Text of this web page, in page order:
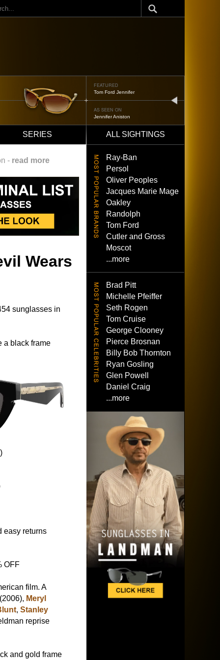
FEATURED
Oliver Peoples 523
AS SEEN ON
Brad Pitt
SERIES ALL SIGHTINGS
- read more
Wears
sunglasses in
a black frame
easy returns
OFF
film. A
Meryl
,Stanley
reprise
and gold frame
Ray-Ban
Persol
Oliver Peoples
Jacques Marie Mage
Oakley
Randolph
Tom Ford
Cutler and Gross
Moscot
...more
Brad Pitt
Michelle Pfeiffer
Seth Rogen
Tom Cruise
George Clooney
Pierce Brosnan
Billy Bob Thornton
Ryan Gosling
Glen Powell
Daniel Craig
...more